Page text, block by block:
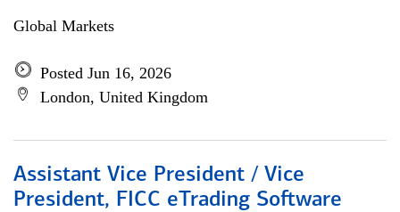
Global Markets
Posted Jun 16, 2026
London, United Kingdom
Assistant Vice President / Vice
President, FICC eTrading Software